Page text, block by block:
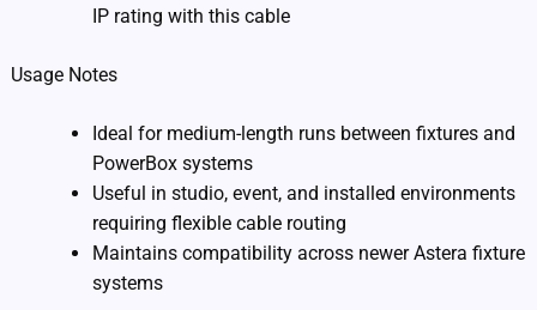
IP rating with this cable
Usage Notes
Ideal for medium-length runs between fixtures and
PowerBox systems
Useful in studio, event, and installed environments
requiring flexible cable routing
Maintains compatibility across newer Astera fixture
systems